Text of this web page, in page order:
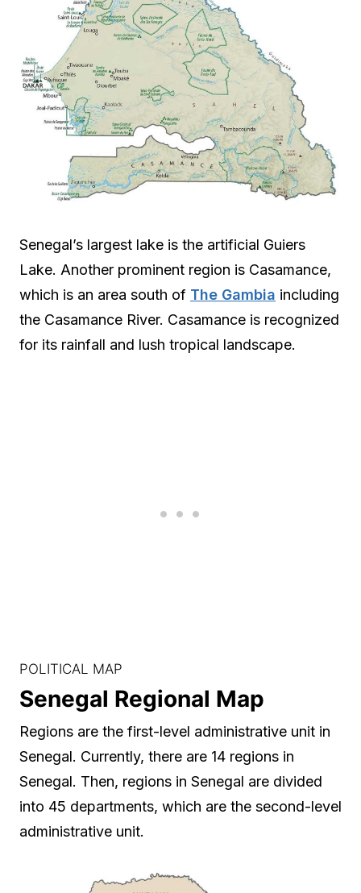
Senegal’s largest lake is the artificial Guiers
Lake. Another prominent region is Casamance,
which is an area south of The Gambia including
the Casamance River. Casamance is recognized
for its rainfall and lush tropical landscape.
POLITICAL MAP
Senegal Regional Map
Regions are the first-level administrative unit in
Senegal. Currently, there are 14 regions in
Senegal. Then, regions in Senegal are divided
into 45 departments, which are the second-level
administrative unit.